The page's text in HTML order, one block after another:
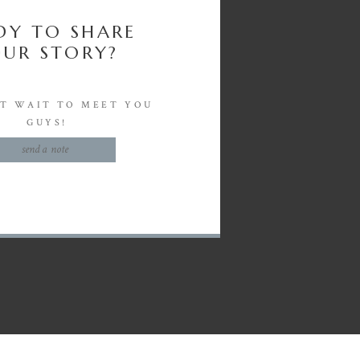
send a note
WAIT TO MEET YOU
GUYS!
TO SHARE
STORY?